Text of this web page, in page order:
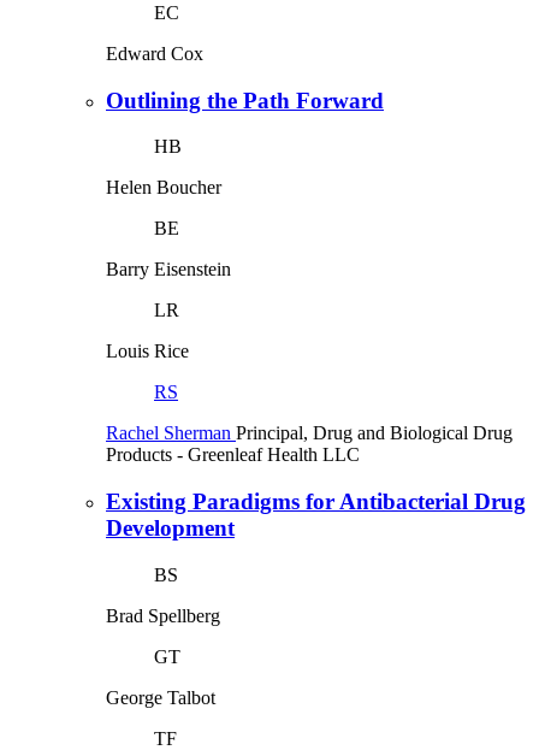
EC
Edward Cox
Outlining the Path Forward
HB
Helen Boucher
BE
Barry Eisenstein
LR
Louis Rice
RS
Rachel Sherman Principal, Drug and Biological Drug
Products - Greenleaf Health LLC
Existing Paradigms for Antibacterial Drug
Development
BS
Brad Spellberg
GT
George Talbot
TF